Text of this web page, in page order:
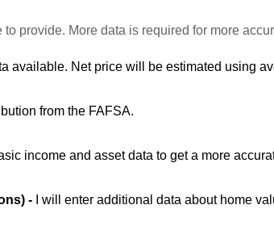
provide. More data is required for more
available. Net price will be estimated using
from the FAFSA.
income and asset data to get a more
-
I will enter additional data about home